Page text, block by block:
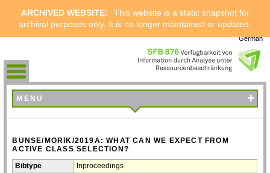
ARCHIVED WEBSITE:
This website is a static snapshot for
archival purposes only. It is no longer maintained or updated.
German
MENU +
BUNSE/MORIK/2019A: WHAT CAN WE EXPECT FROM
ACTIVE CLASS SELECTION?
Bibtype
Inproceedings